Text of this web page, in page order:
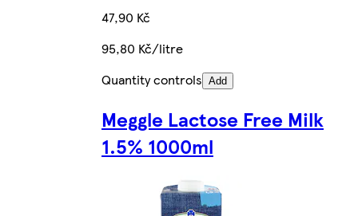
47,90 Kč
95,80 Kč/litre
Quantity controls Add
Meggle Lactose Free Milk
1.5% 1000ml